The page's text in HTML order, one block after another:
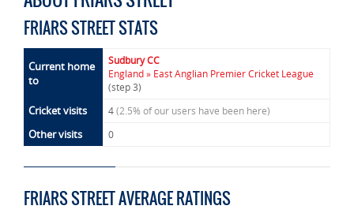
FRIARS STREET STATS
Current home
to
Sudbury CC
England » East Anglian Premier Cricket League
(step 3)
Cricket visits 4(2.5% of our users have been here)
Other visits 0
FRIARS STREET AVERAGE RATINGS